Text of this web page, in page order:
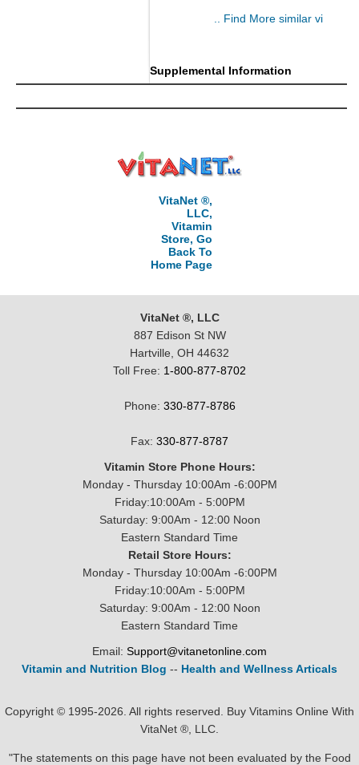
.. Find More similar vitamins
Supplemental Information
VitaNet ®,
LLC,
Vitamin
Store, Go
Back To
Home Page
VitaNet ®, LLC
887 Edison St NW
Hartville, OH 44632
Toll Free: 1-800-877-8702
Phone: 330-877-8786
Fax: 330-877-8787
Vitamin Store Phone Hours:
Monday - Thursday 10:00Am -6:00PM
Friday:10:00Am - 5:00PM
Saturday: 9:00Am - 12:00 Noon
Eastern Standard Time
Retail Store Hours:
Monday - Thursday 10:00Am -6:00PM
Friday:10:00Am - 5:00PM
Saturday: 9:00Am - 12:00 Noon
Eastern Standard Time
Email: Support@vitanetonline.com
Vitamin and Nutrition Blog -- Health and Wellness Articals
Copyright © 1995-2026. All rights reserved. Buy Vitamins Online With
VitaNet ®, LLC.
"The statements on this page have not been evaluated by the Food